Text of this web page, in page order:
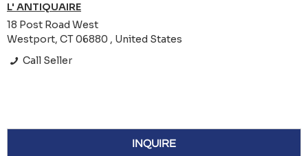
L' ANTIQUAIRE
18 Post Road West
Westport, CT 06880 , United States
Call Seller
INQUIRE